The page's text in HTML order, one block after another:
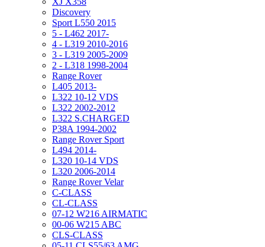
Discovery
Sport L550 2015
5 - L462 2017-
4 - L319 2010-2016
3 - L319 2005-2009
2 - L318 1998-2004
Range Rover
L405 2013-
L322 10-12 VDS
L322 2002-2012
L322 S.CHARGED
P38A 1994-2002
Range Rover Sport
L494 2014-
L320 10-14 VDS
L320 2006-2014
Range Rover Velar
C-CLASS
CL-CLASS
07-12 W216 AIRMATIC
00-06 W215 ABC
CLS-CLASS